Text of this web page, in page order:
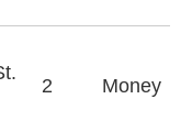
2 Money